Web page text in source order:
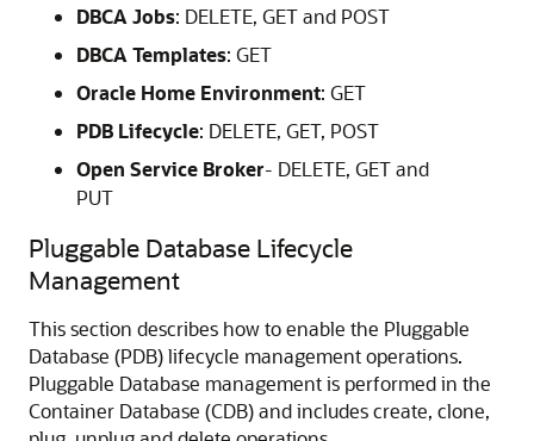
DBCA Jobs: DELETE, GET and POST
DBCA Templates: GET
Oracle Home Environment: GET
PDB Lifecycle: DELETE, GET, POST
Open Service Broker- DELETE, GET and
PUT
Pluggable Database Lifecycle
Management
This section describes how to enable the Pluggable
Database (PDB) lifecycle management operations.
Pluggable Database management is performed in the
Container Database (CDB) and includes create, clone,